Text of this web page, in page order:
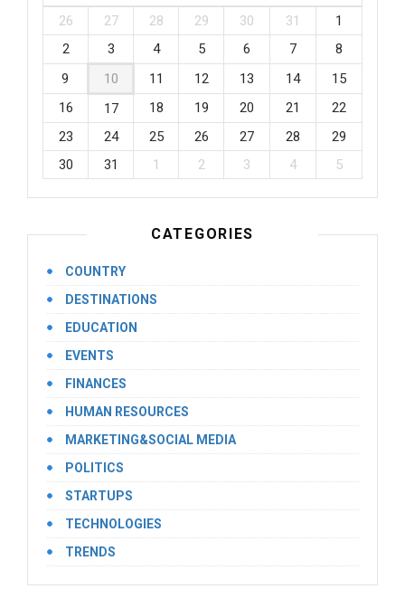
26 27 28 29 30 31
1
2
3 4 5 6 7
8
9
10 11 12 13 14
15
16
17 18 19 20 21
22
23
24 25 26 27 28
29
30
31 1 2 3 4 5
CATEGORIES
COUNTRY
DESTINATIONS
EDUCATION
EVENTS
FINANCES
HUMAN RESOURCES
MARKETING&SOCIAL MEDIA
POLITICS
STARTUPS
TECHNOLOGIES
TRENDS